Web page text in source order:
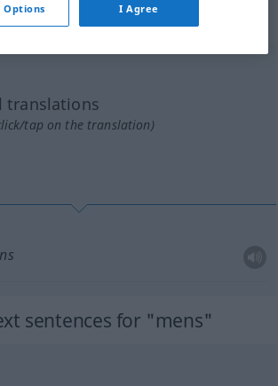
: onzijdig
translations
tap on the translation)
sentences for "mens"
Options I Agree